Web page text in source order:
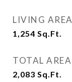
LIVING AREA
1,254 Sq.Ft.
TOTAL AREA
2,083 Sq.Ft.